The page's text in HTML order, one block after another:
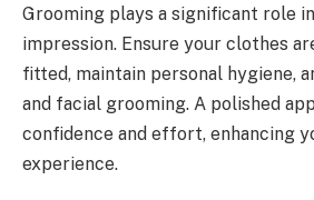
Grooming plays a significant role
impression. Ensure your clothes
fitted, maintain personal hygiene,
and facial grooming. A polished
confidence and effort, enhancing
experience.